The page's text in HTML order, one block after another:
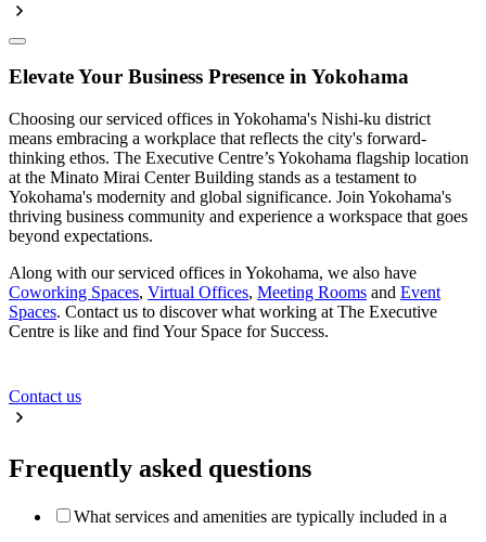
Elevate Your Business Presence in Yokohama
Choosing our serviced offices in Yokohama's Nishi-ku district
means embracing a workplace that reflects the city's forward-
thinking ethos. The Executive Centre’s Yokohama flagship location
at the Minato Mirai Center Building stands as a testament to
Yokohama's modernity and global significance. Join Yokohama's
thriving business community and experience a workspace that goes
beyond expectations.
Along with our serviced offices in Yokohama, we also have
Coworking Spaces, Virtual Offices, Meeting Rooms and Event
Spaces. Contact us to discover what working at The Executive
Centre is like and find Your Space for Success.
Contact us
Frequently asked questions
What services and amenities are typically included in a